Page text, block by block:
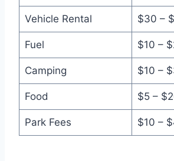
Vehicle Rental $30 –
Fuel $10 –
Camping $10 –
Food $5 –
Park Fees $10 –